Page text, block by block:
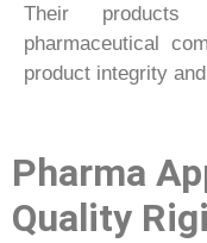
Their
pharmaceutical
product integrity
Pharma
Quality